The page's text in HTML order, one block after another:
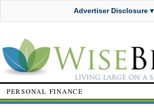
Advertiser Disclosure ▾
PERSONAL FINANCE